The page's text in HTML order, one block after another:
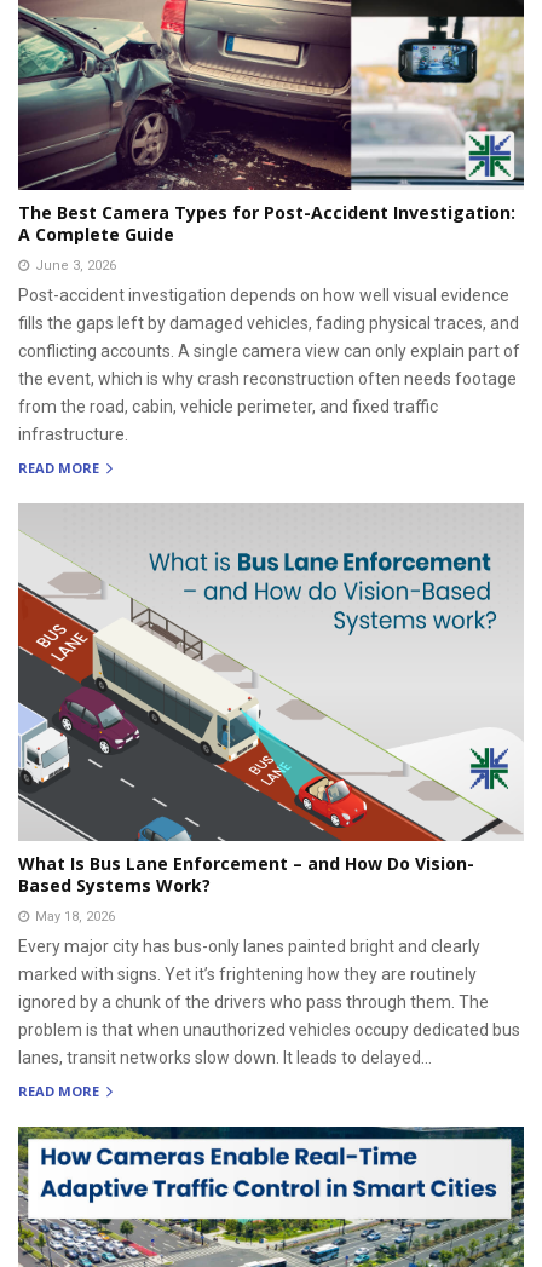
The Best Camera Types for Post-Accident Investigation:
A Complete Guide
June 3, 2026
Post-accident investigation depends on how well visual evidence
fills the gaps left by damaged vehicles, fading physical traces, and
conflicting accounts. A single camera view can only explain part of
the event, which is why crash reconstruction often needs footage
from the road, cabin, vehicle perimeter, and fixed traffic
infrastructure.
READ MORE
What Is Bus Lane Enforcement – and How Do Vision-
Based Systems Work?
May 18, 2026
Every major city has bus-only lanes painted bright and clearly
marked with signs. Yet it’s frightening how they are routinely
ignored by a chunk of the drivers who pass through them. The
problem is that when unauthorized vehicles occupy dedicated bus
lanes, transit networks slow down. It leads to delayed...
READ MORE